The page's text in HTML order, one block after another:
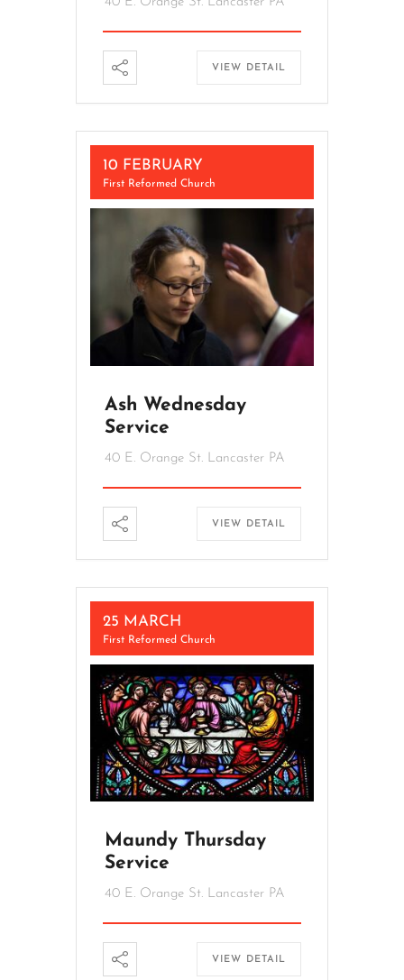
VIEW DETAIL
10 FEBRUARY
First Reformed Church
Ash Wednesday
Service
40 E. Orange St. Lancaster PA
VIEW DETAIL
25 MARCH
First Reformed Church
Maundy Thursday
Service
40 E. Orange St. Lancaster PA
VIEW DETAIL